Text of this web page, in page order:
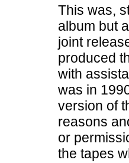
This was,
album but
joint
produced
with
was in
version of
reasons
or
the tapes